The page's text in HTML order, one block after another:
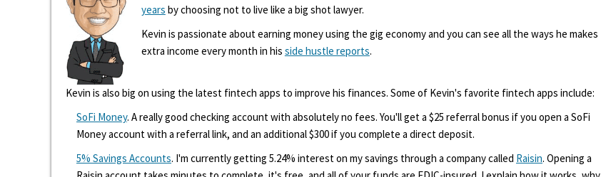
years by choosing not to live like a big shot lawyer.
Kevin is passionate about earning money using the gig economy and you can see all the ways he makes
extra income every month in his side hustle reports.
Kevin is also big on using the latest fintech apps to improve his finances. Some of Kevin's favorite fintech apps include:
SoFi Money. A really good checking account with absolutely no fees. You'll get a $25 referral bonus if you open a SoFi
Money account with a referral link, and an additional $300 if you complete a direct deposit.
5% Savings Accounts. I'm currently getting 5.24% interest on my savings through a company called Raisin. Opening a